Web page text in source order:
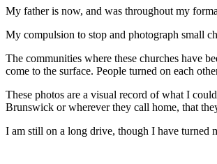
My father is now, and was throughout my
My compulsion to stop and photograph small
The communities where these churches have
come to the surface. People turned on each
These photos are a visual record of what I
Brunswick or wherever they call home, that
I am still on a long drive, though I have turned